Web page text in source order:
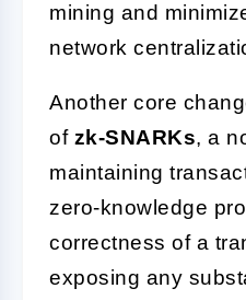
mining and
network
Another core
of zk-SNARKs, a
maintaining
zero-knowledge
correctness of a
exposing any